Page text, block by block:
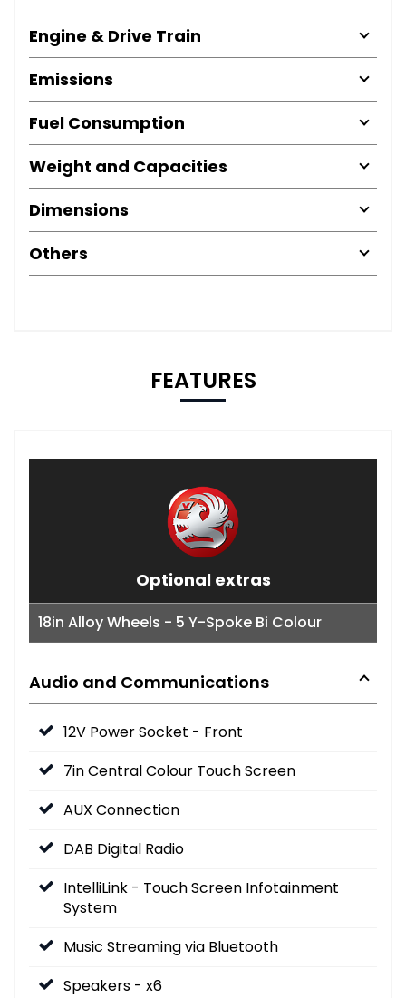
Engine & Drive Train
Emissions
Fuel Consumption
Weight and Capacities
Dimensions
Others
FEATURES
Optional extras
18in Alloy Wheels - 5 Y-Spoke Bi Colour
Audio and Communications
12V Power Socket - Front
7in Central Colour Touch Screen
AUX Connection
DAB Digital Radio
IntelliLink - Touch Screen Infotainment
System
Music Streaming via Bluetooth
Speakers - x6